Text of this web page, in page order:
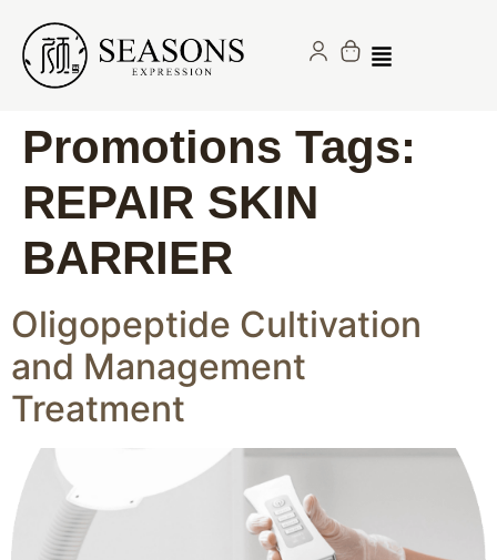
Promotions Tags:
REPAIR SKIN
BARRIER
Oligopeptide Cultivation
and Management
Treatment